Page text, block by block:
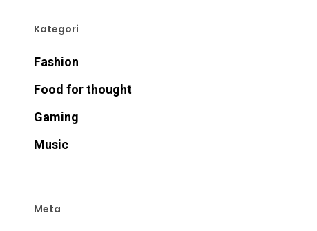
Kategori
Fashion
Food for thought
Gaming
Music
Meta